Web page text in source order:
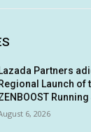
Partners
Launch of
6, 2026